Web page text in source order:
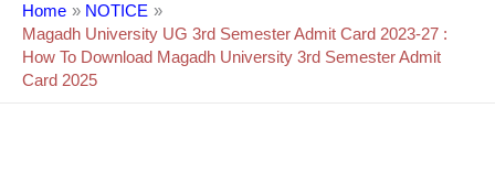
Home
NOTICE
Magadh University UG 3rd Semester Admit Card 2023-27 :
How To Download Magadh University 3rd Semester Admit
Card 2025